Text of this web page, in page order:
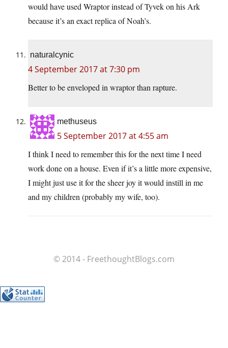
would have used Wraptor instead of Tyvek on his Ark
because it’s an exact replica of Noah’s.
naturalcynic
4 September 2017 at 7:30 pm
Better to be enveloped in wraptor than rapture.
methuseus
5 September 2017 at 4:55 am
I think I need to remember this for the next time I need
work done on a house. Even if it’s a little more expensive,
I might just use it for the sheer joy it would instill in me
and my children (probably my wife, too).
© 2014 - FreethoughtBlogs.com